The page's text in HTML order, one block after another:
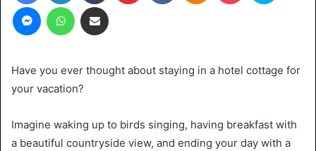
MessengerWhatsAppShare via Email
Have you ever thought about staying in a hotel cottage for
your vacation?
Imagine waking up to birds singing, having breakfast with
a beautiful countryside view, and ending your day with a